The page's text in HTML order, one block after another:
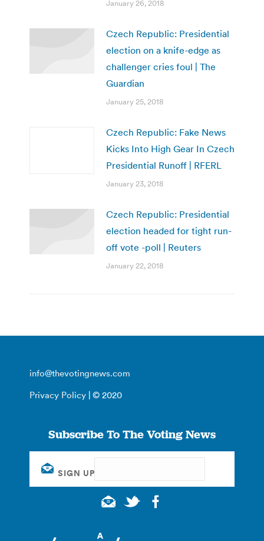
January 26, 2018
Czech Republic: Presidential
election on a knife-edge as
challenger cries foul | The
Guardian
January 25, 2018
Czech Republic: Fake News
Kicks Into High Gear In Czech
Presidential Runoff | RFERL
January 23, 2018
Czech Republic: Presidential
election headed for tight run-
off vote -poll | Reuters
January 22, 2018
info@thevotingnews.com
Privacy Policy | © 2020
Subscribe To The Voting News